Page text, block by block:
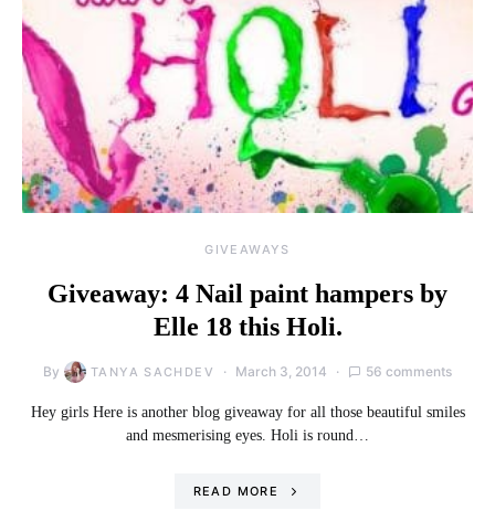
GIVEAWAYS
Giveaway: 4 Nail paint hampers by
Elle 18 this Holi.
By TANYA SACHDEV March 3, 2014 56 comments
Hey girls Here is another blog giveaway for all those beautiful smiles
and mesmerising eyes. Holi is round…
READ MORE